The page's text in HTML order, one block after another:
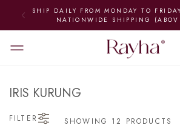
SHIP DAILY FROM MONDAY TO
NATIONWIDE SHIPPING
IRIS KURUNG
FILTER SHOWING 12 PRODUCTS